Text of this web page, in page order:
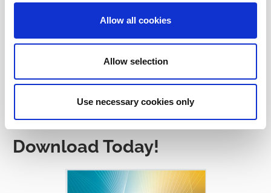
Allow all cookies
Allow selection
Use necessary cookies only
Download Today!